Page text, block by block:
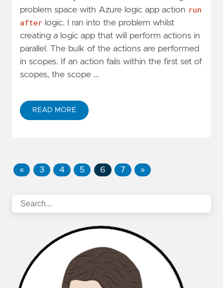
problem space with Azure logic app action run
after logic. I ran into the problem whilst
creating a logic app that will perform actions in
parallel. The bulk of the actions are performed
in scopes. If an action fails within the first set of
scopes, the scope …
READ MORE
« 3 4 5 6 7 »